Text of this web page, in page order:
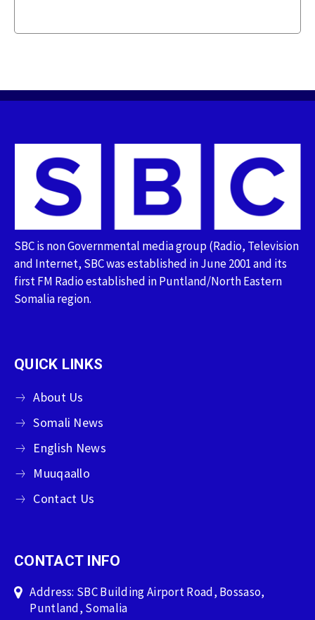
SBC is non Governmental media group (Radio, Television
and Internet, SBC was established in June 2001 and its
first FM Radio established in Puntland/North Eastern
Somalia region.
QUICK LINKS
About Us
Somali News
English News
Muuqaallo
Contact Us
CONTACT INFO
Address: SBC Building Airport Road, Bossaso,
Puntland, Somalia